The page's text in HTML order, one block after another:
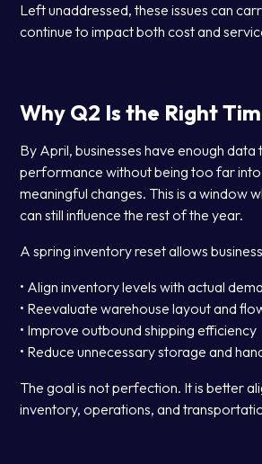
Left unaddressed, these issues can
continue to impact both cost and
Why Q2 Is the Right
By April, businesses have enough data
performance without being too far
meaningful changes. This is a window
can still influence the rest of the year.
A spring inventory reset allows
• Align inventory levels with actual
• Reevaluate warehouse layout and
• Improve outbound shipping efficiency
• Reduce unnecessary storage and
The goal is not perfection. It is better
inventory, operations, and